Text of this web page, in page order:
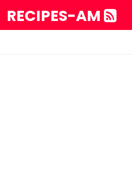
RECIPES-AM